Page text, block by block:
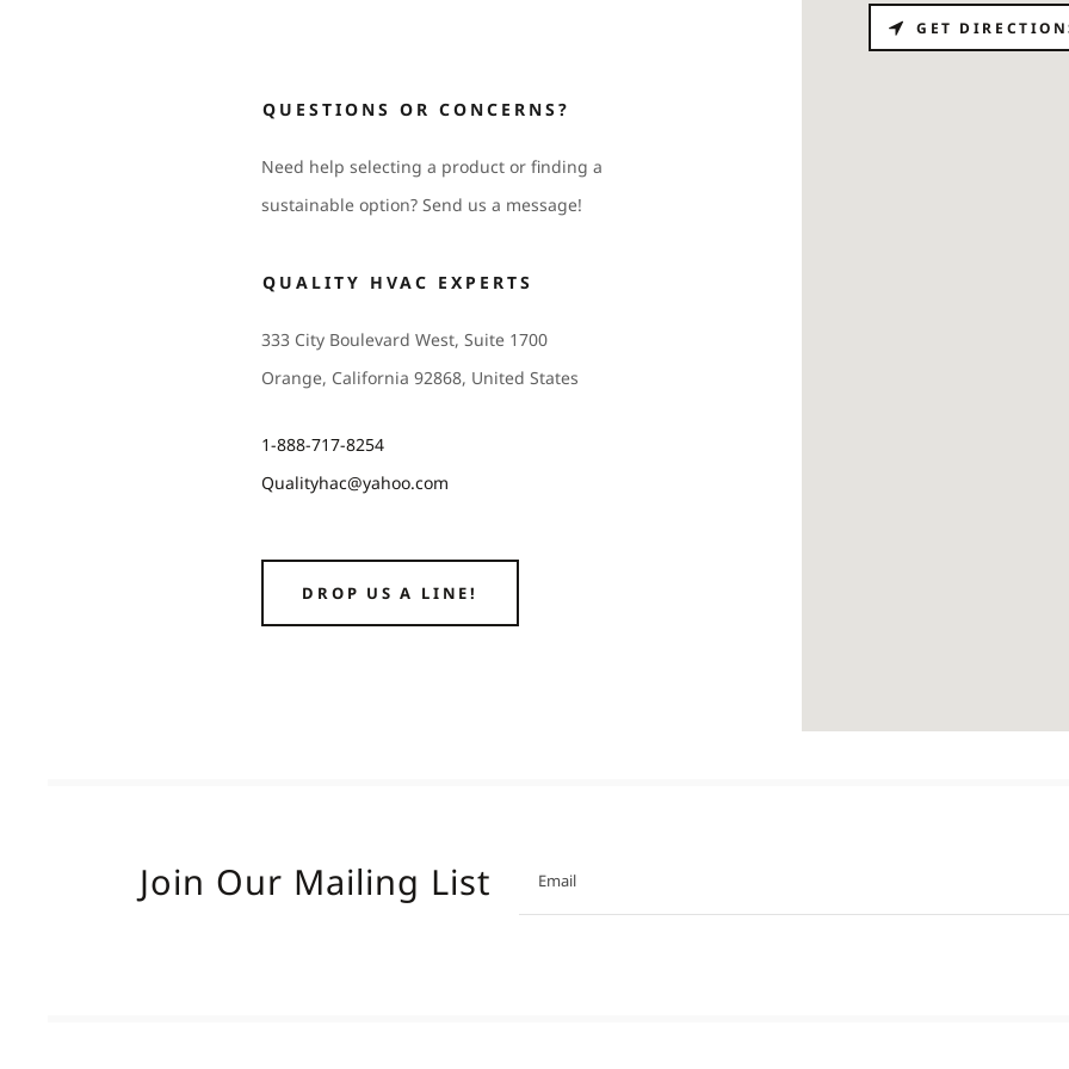
QUESTIONS OR CONCERNS?
Need help selecting a product or finding a
sustainable option? Send us a message!
QUALITY HVAC EXPERTS
333 City Boulevard West, Suite 1700
Orange, California 92868, United States
1-888-717-8254
Qualityhac@yahoo.com
DROP US A LINE!
GET
Join Our Mailing List Email